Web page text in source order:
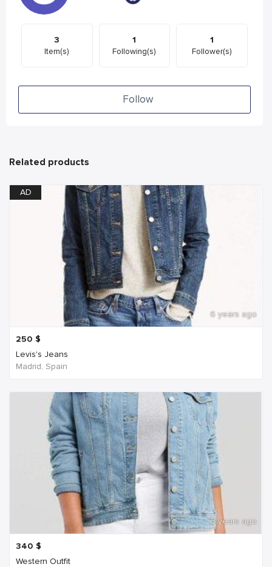
3
Item(s)
1
Following(s)
1
Follower(s)
Follow
Related products
AD
6 years ago
250 $
Levis's Jeans
Madrid, Spain
6 years ago
340 $
Western Outfit